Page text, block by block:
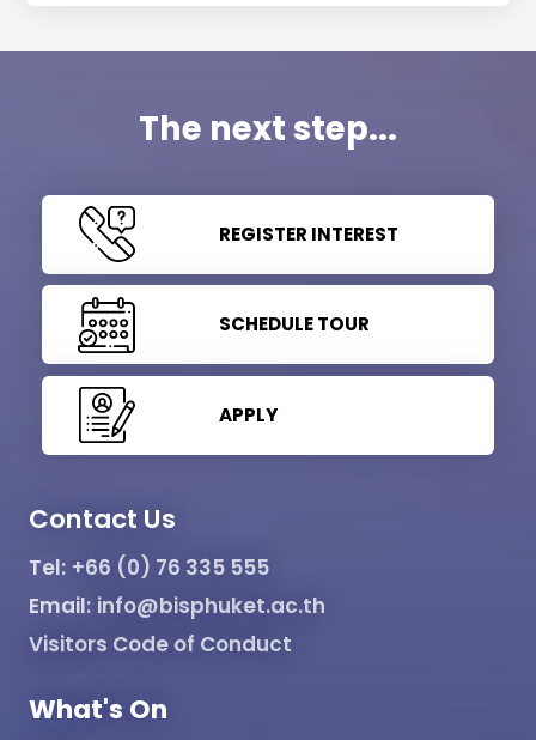
The next step...
REGISTER INTEREST
SCHEDULE TOUR
APPLY
Contact Us
Tel: +66 (0) 76 335 555
Email: info@bisphuket.ac.th
Visitors Code of Conduct
What's On